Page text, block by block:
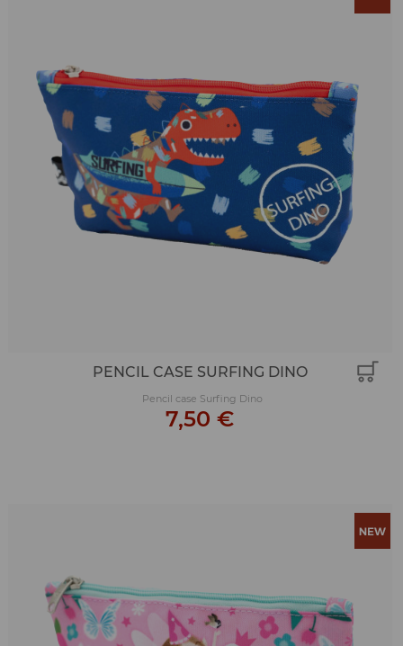
PENCIL CASE SURFING DINO
Pencil case Surfing Dino
7,50 €